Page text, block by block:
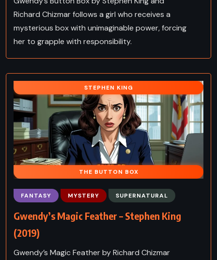
Richard Chizmar follows a girl who receives a
mysterious box with unimaginable power, forcing
her to grapple with responsibility.
STEPHEN KING
THE BUTTON BOX
FANTASY MYSTERY SUPERNATURAL
Gwendy’s Magic Feather – Stephen King
(2019)
Gwendy’s Magic Feather by Richard Chizmar